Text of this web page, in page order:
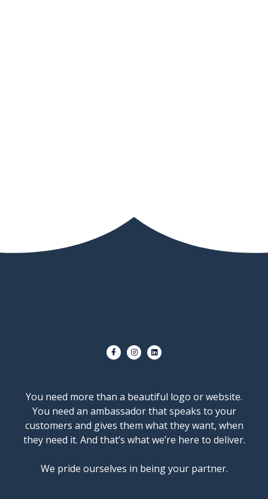
You need more than a beautiful logo or website.
You need an ambassador that speaks to your
customers and gives them what they want, when
they need it. And that’s what we’re here to deliver.
We pride ourselves in being your partner.